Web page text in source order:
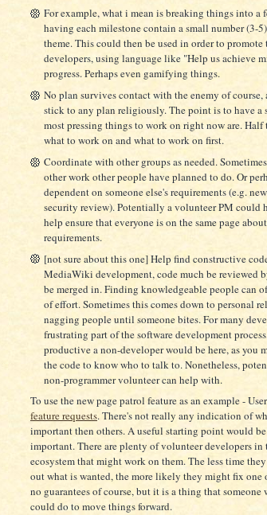
For example, what i mean is breaking things into a
having each milestone contain a small number (3-
theme. This could then be used in order to
developers, using language like "Help us achieve
progress. Perhaps even gamifying things.
No plan survives contact with the enemy of
stick to any plan religiously. The point is to have a
most pressing things to work on right now are.
what to work on and what to work on first.
Coordinate with other groups as needed.
other work other people have planned to do. Or
dependent on someone else's requirements (e.g.
security review). Potentially a volunteer PM could
help ensure that everyone is on the same page
requirements.
[not sure about this one] Help find constructive
MediaWiki development, code much be reviewed
be merged in. Finding knowledgeable people can
of effort. Sometimes this comes down to personal
nagging people until someone bites. For many
frustrating part of the software development
productive a non-developer would be here, as you
the code to know who to talk to. Nonetheless,
non-programmer volunteer can help with.
To use the new page patrol feature as an example -
feature requests. There's not really any indication of
important then others. A useful starting point would
important. There are plenty of volunteer developers
ecosystem that might work on them. The less time
out what is wanted, the more likely they might fix one
no guarantees of course, but it is a thing that someone
could do to move things forward.